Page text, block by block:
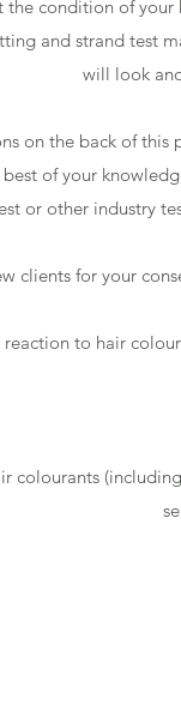
condition of
and strand test
will look
on the back of
of your
or other industry
clients for your
reaction to hair
colourants